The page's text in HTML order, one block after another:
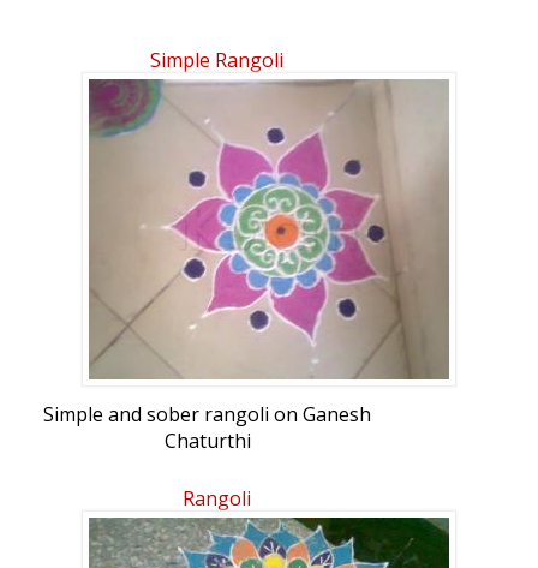
Simple Rangoli
Simple and sober rangoli on Ganesh
Chaturthi
Rangoli